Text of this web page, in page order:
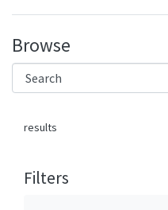
Browse
results
Filters